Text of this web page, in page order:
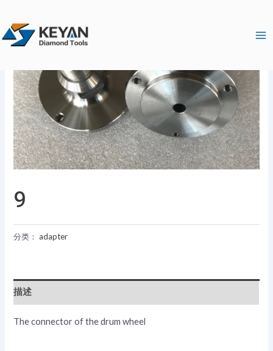
内
9
分类：adapter
描述
The connector of the drum wheel